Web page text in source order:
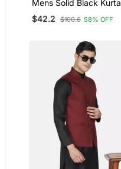
Mens Solid Black Kurta
Pyjama Set With Golden
Jacket
$42.2 $100.6 58% OFF